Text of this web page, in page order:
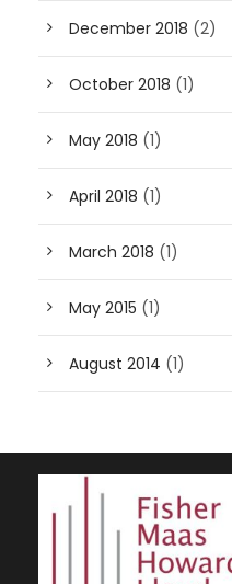
December 2018 (2)
October 2018 (1)
May 2018 (1)
April 2018 (1)
March 2018 (1)
May 2015 (1)
August 2014 (1)